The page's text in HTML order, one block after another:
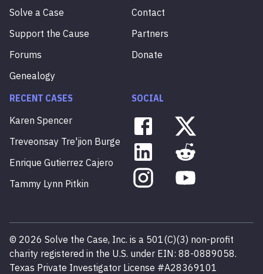
Solve a Case
Support the Cause
Forums
Genealogy
Contact
Partners
Donate
RECENT CASES
Karen Spencer
Treveonsay Tre'jion Burge
Enrique Gutierrez Cajero
Tammy Lynn Pitkin
SOCIAL
© 2026 Solve the Case, Inc. is a 501(C)(3) non-profit
charity registered in the U.S. under EIN: 88-0889058.
Texas Private Investigator License #A28369101